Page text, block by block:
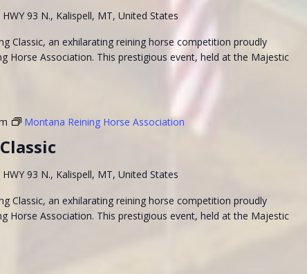
HWY 93 N., Kalispell, MT, United States
Classic, an exhilarating reining horse competition proudly
Horse Association. This prestigious event, held at the Majestic
Montana Reining Horse Association
HWY 93 N., Kalispell, MT, United States
Classic, an exhilarating reining horse competition proudly
Horse Association. This prestigious event, held at the Majestic